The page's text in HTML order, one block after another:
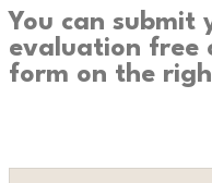
You can submit
evaluation free
form on the